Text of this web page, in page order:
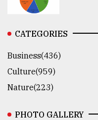
CATEGORIES
Business(436)
Culture(959)
Nature(223)
PHOTO GALLERY